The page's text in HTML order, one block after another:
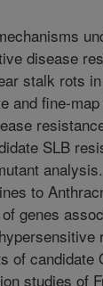
disease
stalk rots
and fine-
SLB
to
genes
of candidate
studies of